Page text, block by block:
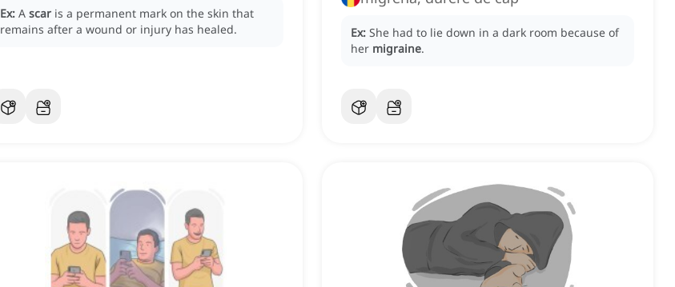
Ex: A scar is a permanent mark on the skin that
remains after a wound or injury has healed.
Ex: She had to lie down in a dark room because of
her migraine.